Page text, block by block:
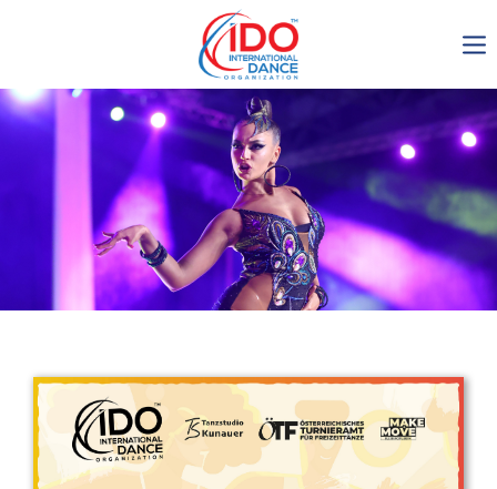
IDO AGM 2023
IDO Ordinary General
Assembly Meeting 2023
Copenhagen, Denmark,
30.6.-01.7.2023
Get in touch